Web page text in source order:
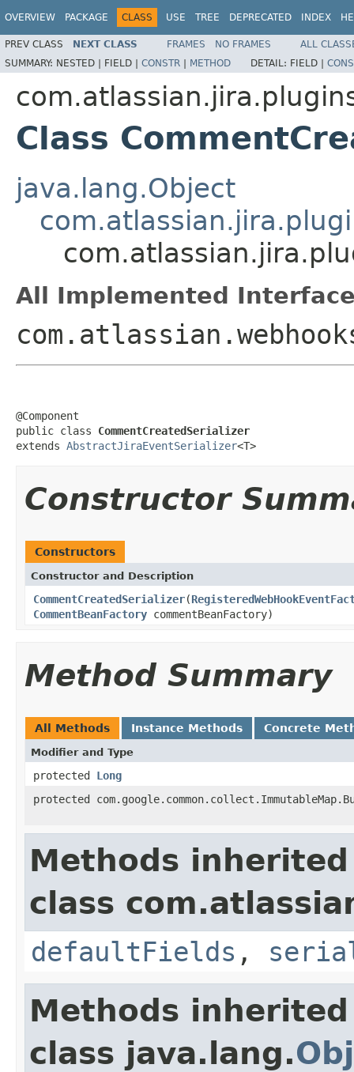
OVERVIEW PACKAGE CLASS USE TREE DEPRECATED INDEX
PREV CLASS NEXT CLASS FRAMES NO FRAMES
ALL
SUMMARY: NESTED | FIELD | CONSTR | METHOD DETAIL: FIELD |
Class
java.lang.Object
All Implemented
@Component
public class CommentCreatedSerializer
extends AbstractJiraEventSerializer<T>
Constructor
Constructors
Constructor and Description
CommentCreatedSerializer(
CommentBeanFactory commentBeanFactory)
Method Summary
All Methods Instance Methods Concrete
Modifier and Type
protected Long
protected
Methods
class
defaultFields ,
Methods
class java.lang.